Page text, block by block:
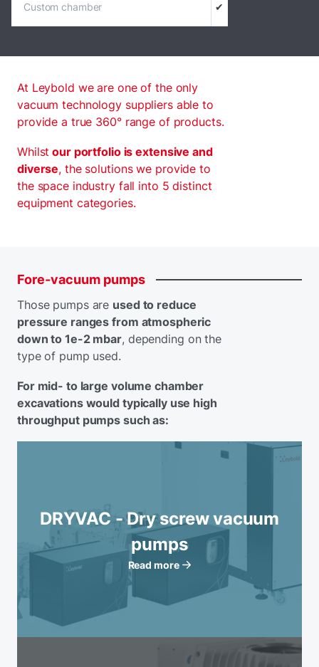
Custom chamber ✔
At Leybold we are one of the only
vacuum technology suppliers able to
provide a true 360° range of products.
Whilst our portfolio is extensive and
diverse, the solutions we provide to
the space industry fall into 5 distinct
equipment categories.
Fore-vacuum pumps
Those pumps are used to reduce
pressure ranges from atmospheric
down to 1e-2 mbar, depending on the
type of pump used.
For mid- to large volume chamber
excavations would typically use high
throughput pumps such as:
DRYVAC - Dry screw vacuum
pumps
Read more